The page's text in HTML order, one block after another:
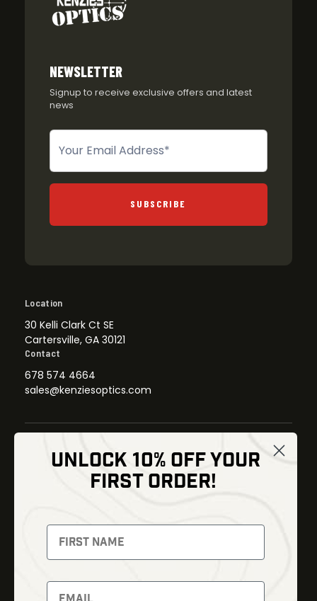
NEWSLETTER
Signup to receive exclusive offers and latest
news
Newsletter
SUBSCRIBE
Location
30 Kelli Clark Ct SE
Cartersville, GA 30121
Contact
678 574 4664
sales@kenziesoptics.com
Thermal Imaging
Night Vision
Red Dots
Backpacks
Optics
Gear
Bundles
UNLOCK 10% OFF YOUR
FIRST ORDER!